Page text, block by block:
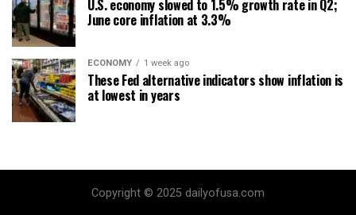
U.S. economy slowed to 1.5% growth rate in Q2;
June core inflation at 3.3%
ECONOMY 1 week ago
These Fed alternative indicators show inflation is
at lowest in years
Copyright © 2025 dailyofusa.com